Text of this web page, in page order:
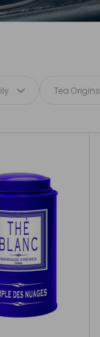
Tea Origins